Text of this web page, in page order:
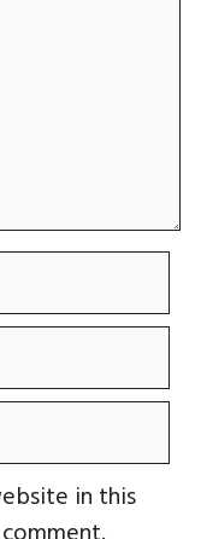
in this